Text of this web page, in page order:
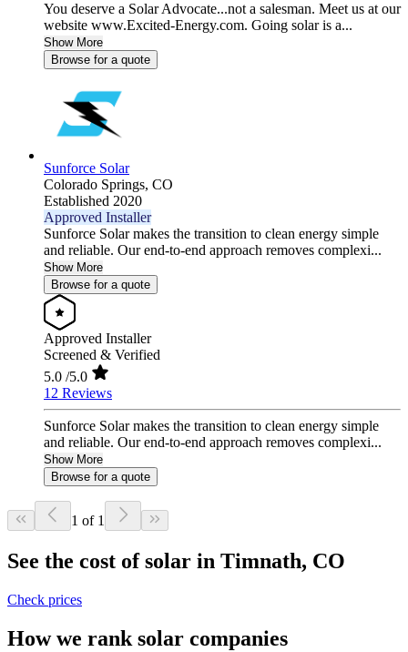
You deserve a Solar Advocate...not a salesman. Meet us at our
website www.Excited-Energy.com. Going solar is a...
Show More
Browse for a quote
Sunforce Solar
Colorado Springs, CO
Established 2020
Approved Installer
Sunforce Solar makes the transition to clean energy simple
and reliable. Our end-to-end approach removes complexi...
Show More
Browse for a quote
Approved Installer
Screened & Verified
5.0 /5.0
12 Reviews
Sunforce Solar makes the transition to clean energy simple
and reliable. Our end-to-end approach removes complexi...
Show More
Browse for a quote
1 of 1
See the cost of solar in Timnath, CO
Check prices
How we rank solar companies